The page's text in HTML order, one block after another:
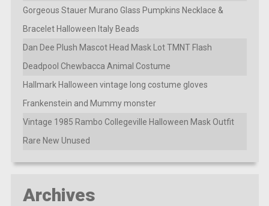
Gorgeous Stauer Murano Glass Pumpkins Necklace &
Bracelet Halloween Italy Beads
Dan Dee Plush Mascot Head Mask Lot TMNT Flash
Deadpool Chewbacca Animal Costume
Hallmark Halloween vintage long costume gloves
Frankenstein and Mummy monster
Vintage 1985 Rambo Collegeville Halloween Mask Outfit
Rare New Unused
Archives